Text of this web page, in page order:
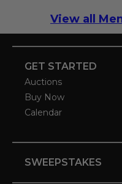
View all
GET STARTED
Auctions
Buy Now
Calendar
SWEEPSTAKES